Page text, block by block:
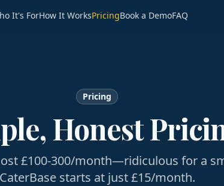
It's ForHow It WorksPricingBook a DemoFAQ
Pricing
Honest
£100-300/month—ridiculous for a
CaterBase starts at just £15/month.